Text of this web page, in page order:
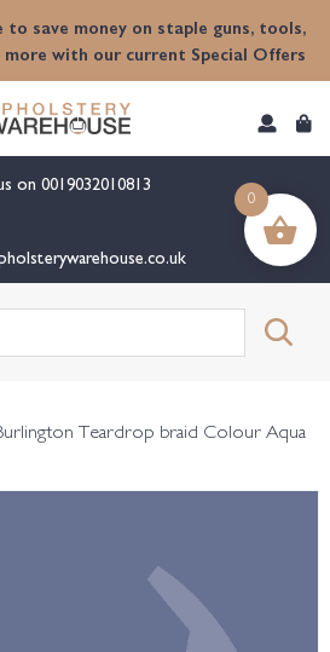
to save money on staple guns, tools,
more with our current Special Offers
on 0019032010813
Teardrop braid Colour Aqua
0